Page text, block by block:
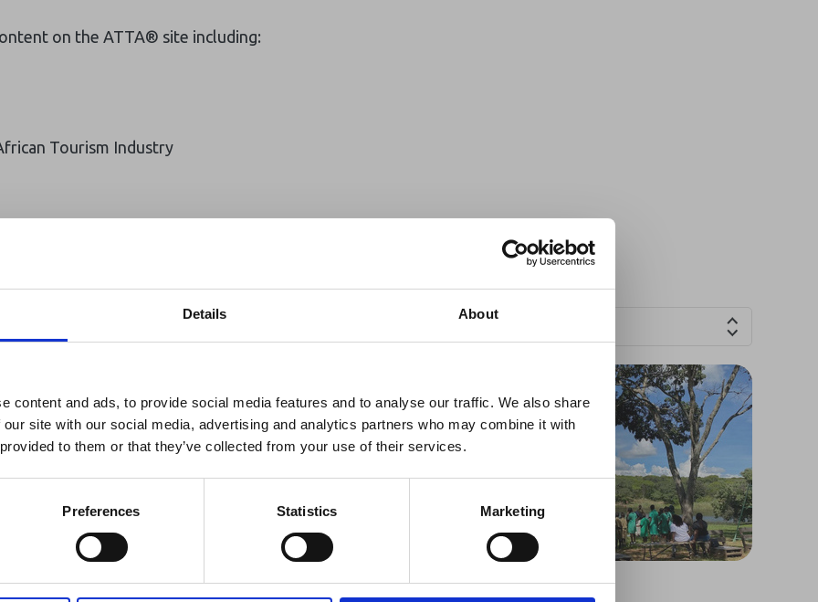
& Middle East Airspace: Guidance
& Middle East Airspace section
is available on the Member
significant events.
Details About
content and ads, to provide social media features and to analyse our traffic. We also share
site with our social media, advertising and analytics partners who may combine it with
to them or that they’ve collected from your use of their services.
Preferences Statistics Marketing
on the ATTA® site including:
Tourism Industry
content requires a login to access
19 Dec 2025 18 Mar 2025